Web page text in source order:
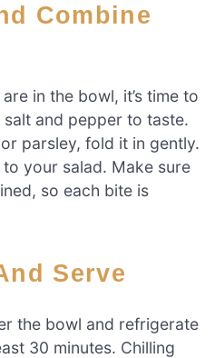
in the bowl, it’s time to
and pepper to taste.
parsley, fold it in gently.
your salad. Make sure
so each bite is
Serve
the bowl and refrigerate
30 minutes. Chilling